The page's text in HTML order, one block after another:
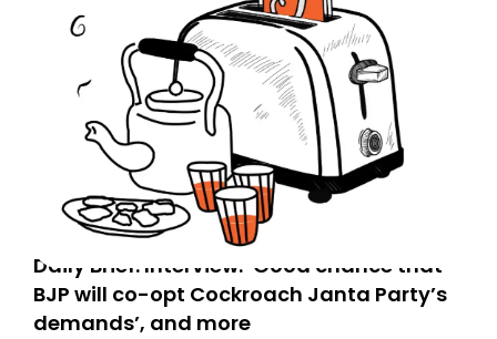
Daily Brief: Interview: ‘Good chance that
BJP will co-opt Cockroach Janta Party’s
demands’, and more